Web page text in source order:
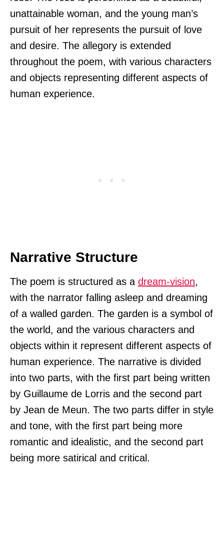
unattainable woman, and the young man’s
pursuit of her represents the pursuit of love
and desire. The allegory is extended
throughout the poem, with various characters
and objects representing different aspects of
human experience.
Narrative Structure
The poem is structured as a dream-vision,
with the narrator falling asleep and dreaming
of a walled garden. The garden is a symbol of
the world, and the various characters and
objects within it represent different aspects of
human experience. The narrative is divided
into two parts, with the first part being written
by Guillaume de Lorris and the second part
by Jean de Meun. The two parts differ in style
and tone, with the first part being more
romantic and idealistic, and the second part
being more satirical and critical.